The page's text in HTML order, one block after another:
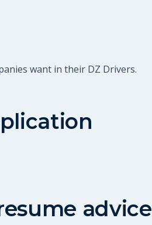
want in their DZ Drivers.
advice